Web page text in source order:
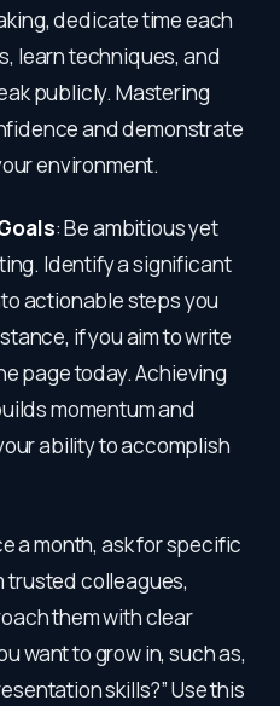
dedicate time each
learn techniques, and
publicly. Mastering
and demonstrate
environment.
: Be ambitious yet
Identify a significant
actionable steps you
if you aim to write
page today. Achieving
momentum and
ability to accomplish
a month, ask for specific
trusted colleagues,
them with clear
want to grow in, such as,
skills?” Use this